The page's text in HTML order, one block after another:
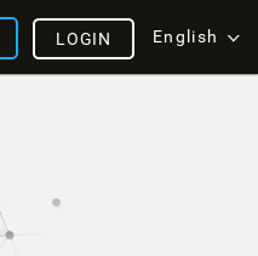
English
LOGIN